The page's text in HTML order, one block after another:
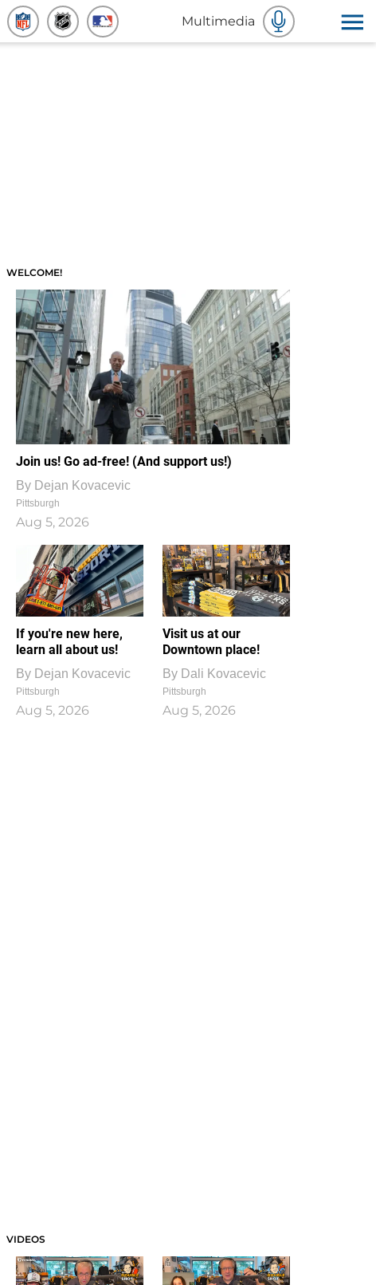
Multimedia
WELCOME!
Join us! Go ad-free! (And support us!)
By Dejan Kovacevic
Pittsburgh
Aug 5, 2026
If you're new here,
learn all about us!
By Dejan Kovacevic
Pittsburgh
Aug 5, 2026
Visit us at our
Downtown place!
By Dali Kovacevic
Pittsburgh
Aug 5, 2026
VIDEOS